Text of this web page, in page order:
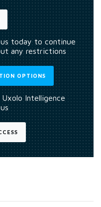
today to continue
any restrictions
OPTIONS
Intelligence